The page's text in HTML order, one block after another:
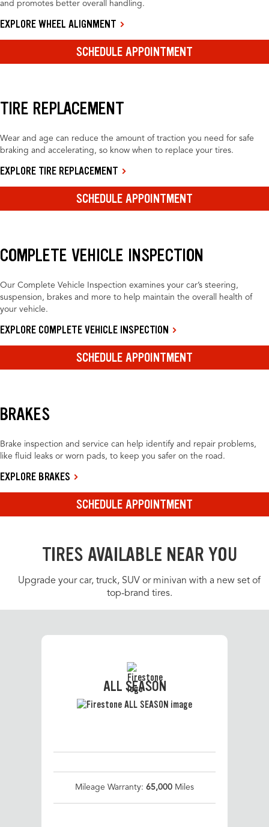
and promotes better overall handling.
EXPLORE WHEEL ALIGNMENT
SCHEDULE APPOINTMENT
TIRE REPLACEMENT
Wear and age can reduce the amount of traction you need for safe
braking and accelerating, so know when to replace your tires.
EXPLORE TIRE REPLACEMENT
SCHEDULE APPOINTMENT
COMPLETE VEHICLE INSPECTION
Our Complete Vehicle Inspection examines your car’s steering,
suspension, brakes and more to help maintain the overall health of
your vehicle.
EXPLORE COMPLETE VEHICLE INSPECTION
SCHEDULE APPOINTMENT
BRAKES
Brake inspection and service can help identify and repair problems,
like fluid leaks or worn pads, to keep you safer on the road.
EXPLORE BRAKES
SCHEDULE APPOINTMENT
TIRES AVAILABLE NEAR YOU
Upgrade your car, truck, SUV or minivan with a new set of
top-brand tires.
ALL SEASON
Mileage Warranty: 65,000 Miles